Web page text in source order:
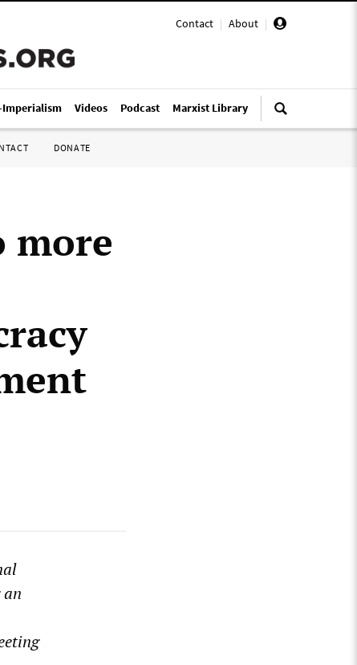
Contact | About |
Videos Podcast Marxist Library
DONATE
more